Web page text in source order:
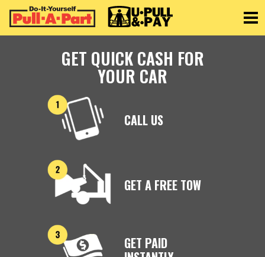
GET QUICK CASH FOR
YOUR CAR
CALL US
GET A FREE TOW
GET PAID